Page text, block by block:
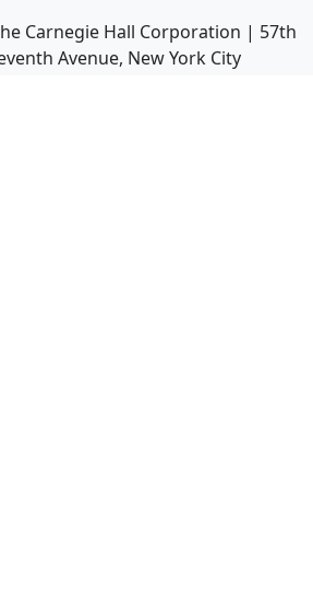
Carnegie Hall Corporation | 57th
Avenue, New York City